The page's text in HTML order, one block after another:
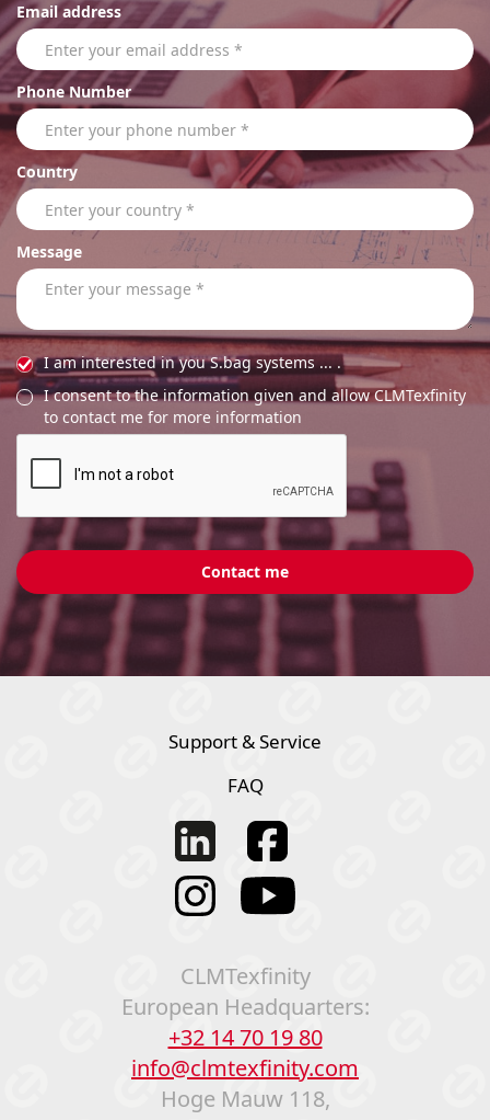
Email address
Phone Number
Country
Message
I am interested in you S.bag systems ... .
I consent to the information given and allow CLMTexfinity
to contact me for more information
Support & Service
FAQ
CLMTexfinity
European Headquarters:
+32 14 70 19 80
info@clmtexfinity.com
Hoge Mauw 118,